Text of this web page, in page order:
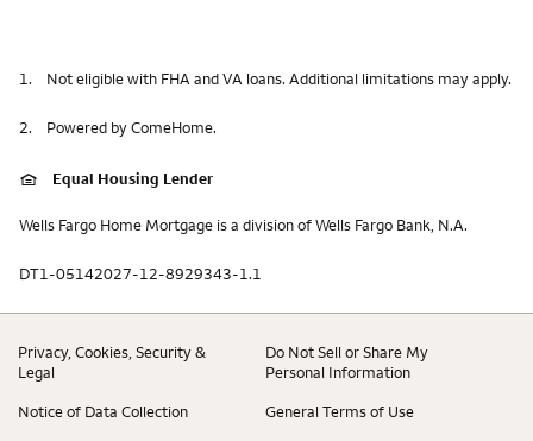
1. Not eligible with FHA and VA loans. Additional limitations may apply.
2. Powered by ComeHome.
Equal Housing Lender
Wells Fargo Home Mortgage is a division of Wells Fargo Bank, N.A.
DT1-05142027-12-8929343-1.1
Privacy, Cookies, Security &
Legal
Do Not Sell or Share My
Personal Information
Notice of Data Collection General Terms of Use